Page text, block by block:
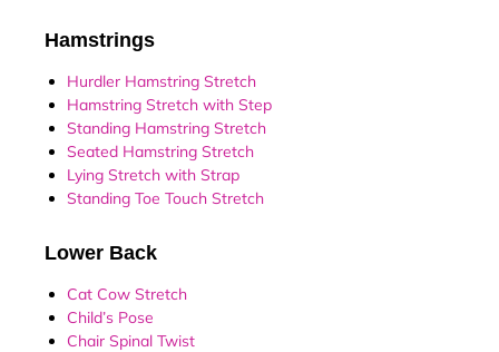
Hamstrings
Hurdler Hamstring Stretch
Hamstring Stretch with Step
Standing Hamstring Stretch
Seated Hamstring Stretch
Lying Stretch with Strap
Standing Toe Touch Stretch
Lower Back
Cat Cow Stretch
Child’s Pose
Chair Spinal Twist